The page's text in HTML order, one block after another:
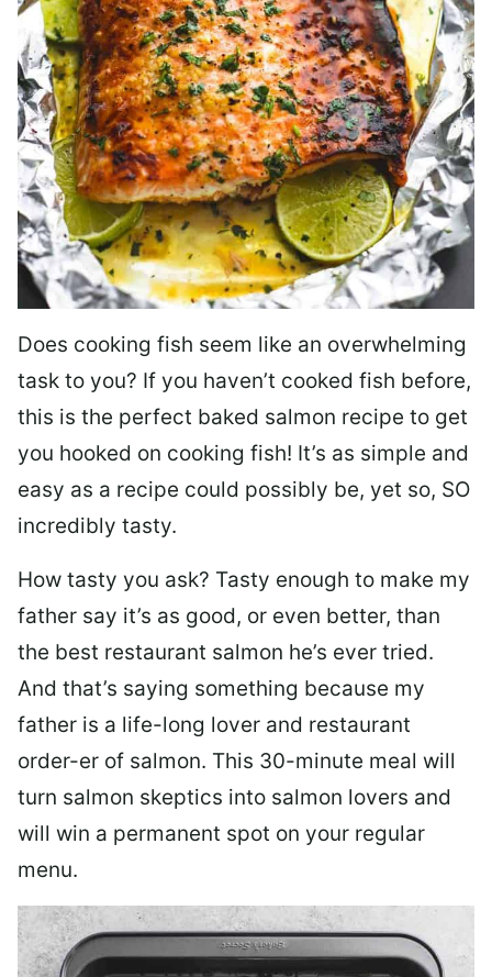
Does cooking fish seem like an overwhelming
task to you? If you haven’t cooked fish before,
this is the perfect baked salmon recipe to get
you hooked on cooking fish! It’s as simple and
easy as a recipe could possibly be, yet so, SO
incredibly tasty.
How tasty you ask? Tasty enough to make my
father say it’s as good, or even better, than
the best restaurant salmon he’s ever tried.
And that’s saying something because my
father is a life-long lover and restaurant
order-er of salmon. This 30-minute meal will
turn salmon skeptics into salmon lovers and
will win a permanent spot on your regular
menu.